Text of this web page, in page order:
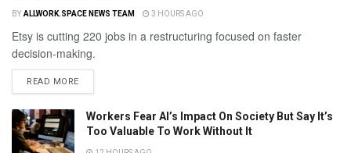
BY ALLWORK.SPACE NEWS TEAM 3 HOURS AGO
Etsy is cutting 220 jobs in a restructuring focused on faster
decision-making.
READ MORE
Workers Fear AI’s Impact On Society But Say It’s
Too Valuable To Work Without It